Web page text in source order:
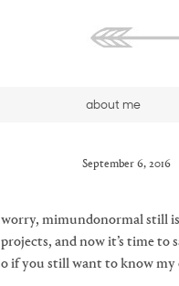
about me
September 6, 2016
worry, mimundonormal still
and now it’s time
if you still want to know my